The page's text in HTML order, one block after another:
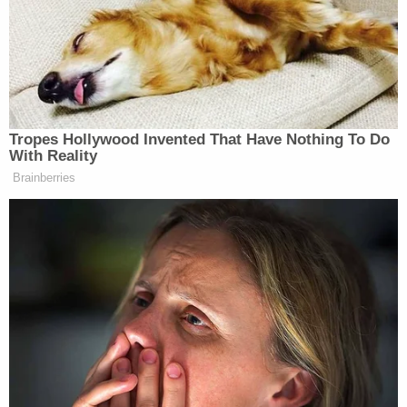
but they will reach us at some time,
probably in the not too distant future,
unless we stop them now.
I think there would be nothing worse
than having a nuclear holocaust in
Europe — London, Paris, various
places in Germany — all targeted.
Now, what I say is you can’t let them
have. I don’t think it will happen, by
the way. I really think — we actually,
it turns out, that we are “drill, baby,
drill” and it turns out we’re producing
a lot of oil, and they’re buying the oil.
They’re going to Alaska, they’re
going to Texas, Louisiana.
And our guys have done a fantastic
Tropes Hollywood Invented That Have Nothing To Do
With Reality
Brainberries